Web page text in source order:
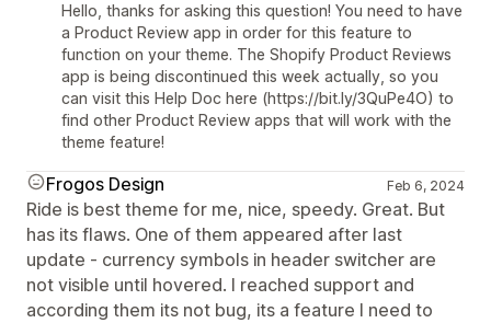
Hello, thanks for asking this question! You need to have
a Product Review app in order for this feature to
function on your theme. The Shopify Product Reviews
app is being discontinued this week actually, so you
can visit this Help Doc here (https://bit.ly/3QuPe4O) to
find other Product Review apps that will work with the
theme feature!
Frogos Design Feb 6, 2024
Ride is best theme for me, nice, speedy. Great. But
has its flaws. One of them appeared after last
update - currency symbols in header switcher are
not visible until hovered. I reached support and
according them its not bug, its a feature I need to